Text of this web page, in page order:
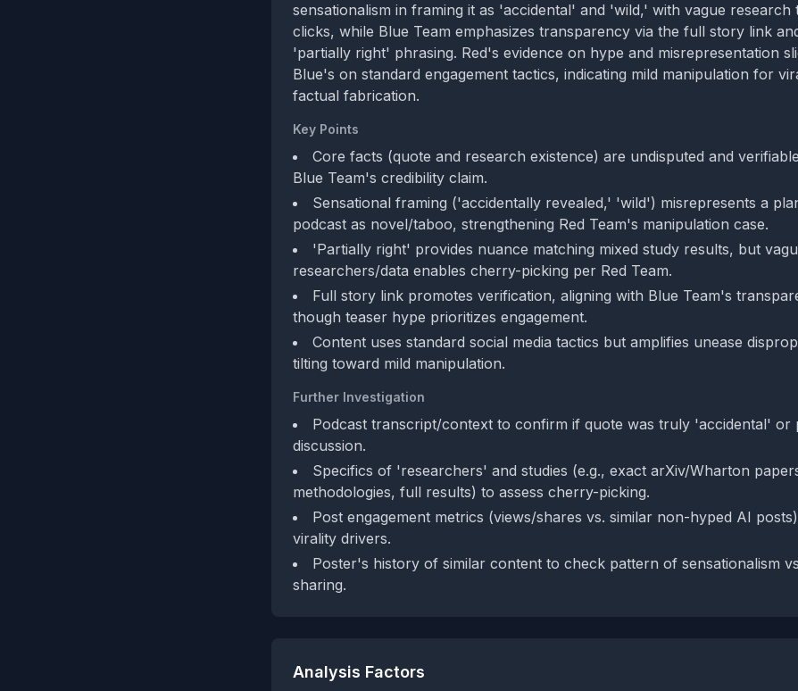
sensationalism in framing it as 'accidental' and 'wild,' with vague research
clicks, while Blue Team emphasizes transparency via the full story link
'partially right' phrasing. Red's evidence on hype and misrepresentation
Blue's on standard engagement tactics, indicating mild manipulation for
factual fabrication.
Key Points
Core facts (quote and research existence) are undisputed and
Blue Team's credibility claim.
Sensational framing ('accidentally revealed,' 'wild') misrepresents a
podcast as novel/taboo, strengthening Red Team's manipulation case.
'Partially right' provides nuance matching mixed study results, but
researchers/data enables cherry-picking per Red Team.
Full story link promotes verification, aligning with Blue Team's
though teaser hype prioritizes engagement.
Content uses standard social media tactics but amplifies unease
tilting toward mild manipulation.
Further Investigation
Podcast transcript/context to confirm if quote was truly 'accidental' or
discussion.
Specifics of 'researchers' and studies (e.g., exact arXiv/Wharton
methodologies, full results) to assess cherry-picking.
Post engagement metrics (views/shares vs. similar non-hyped AI
virality drivers.
Poster's history of similar content to check pattern of sensationalism
sharing.
Analysis Factors